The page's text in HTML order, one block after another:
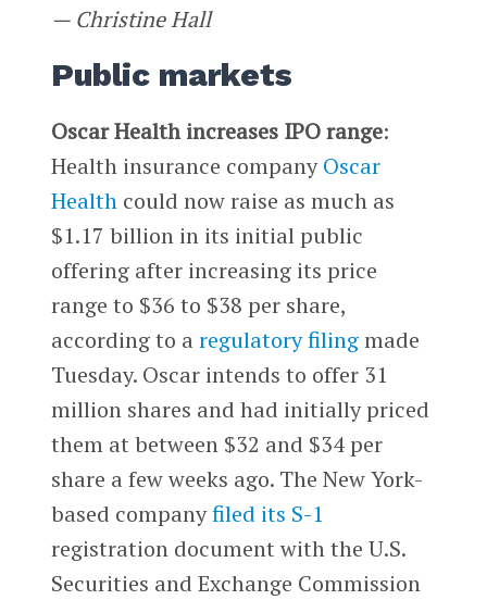
— Christine Hall
Public markets
Oscar Health increases IPO range:
Health insurance companyOscar
Healthcould now raise as much as
$1.17 billion in its initial public
offering after increasing its price
range to $36 to $38 per share,
according to a regulatory filingmade
Tuesday. Oscar intends to offer 31
million shares and had initially priced
them at between $32 and $34 per
share a few weeks ago. The New York-
based companyfiled its S-1
registration document with the U.S.
Securities and Exchange Commission